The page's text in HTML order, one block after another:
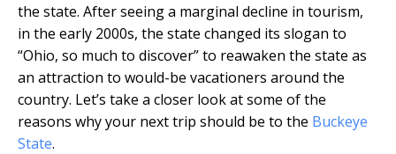
the state. After seeing a marginal decline in tourism,
in the early 2000s, the state changed its slogan to
“Ohio, so much to discover” to reawaken the state as
an attraction to would-be vacationers around the
country. Let’s take a closer look at some of the
reasons why your next trip should be to the Buckeye
State.